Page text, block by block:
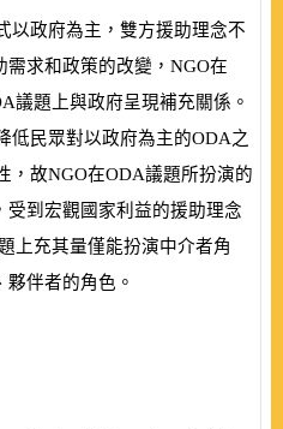
以政府為主，雙方援助理念不
求和政策的改變， NGO在
議題上與政府呈現補充關係。
低民眾對以政府為主的ODA之
，故NGO在ODA議題所扮演的
到宏觀國家利益的援助理念
上充其量僅能扮演中介者角
伴者的角色。